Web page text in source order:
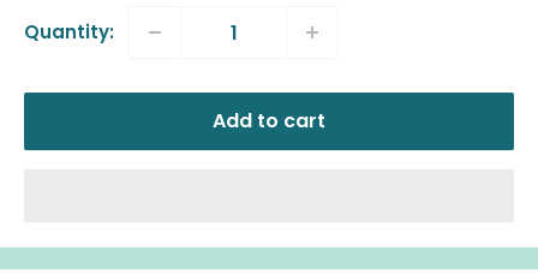
Quantity:
Add to cart